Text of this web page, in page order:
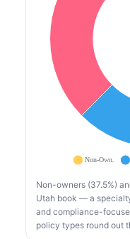
Non-owners (37.5%)
Utah book — a
and compliance-
policy types round out